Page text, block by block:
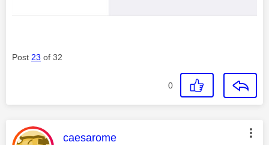
Post 23 of 32
0
This message was authored by:
caesarome